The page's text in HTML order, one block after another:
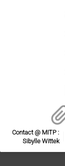
Contact @ MITP :
Sibylle Wittek